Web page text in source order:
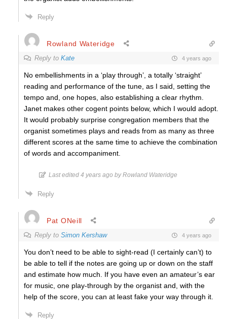
Reply
Rowland Wateridge
Reply to Kate 4 years ago
No embellishments in a ‘play through’, a totally ‘straight’
reading and performance of the tune, as I said, setting the
tempo and, one hopes, also establishing a clear rhythm.
Janet makes other cogent points below, which I would adopt.
It would probably surprise congregation members that the
organist sometimes plays and reads from as many as three
different scores at the same time to achieve the combination
of words and accompaniment.
Last edited 4 years ago by Rowland Wateridge
Reply
Pat ONeill
Reply to Simon Kershaw 4 years ago
You don’t need to be able to sight-read (I certainly can’t) to
be able to tell if the notes are going up or down on the staff
and estimate how much. If you have even an amateur’s ear
for music, one play-through by the organist and, with the
help of the score, you can at least fake your way through it.
Reply